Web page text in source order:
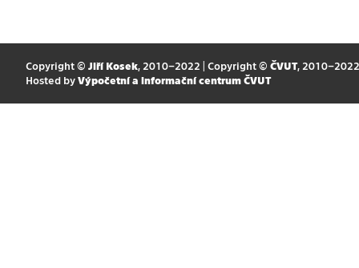
Copyright © Jiří Kosek, 2010–2022 | Copyright © ČVUT, 2010–2022
Hosted by Výpočetní a informační centrum ČVUT